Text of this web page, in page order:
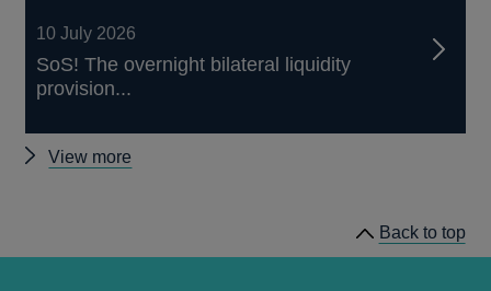
10 July 2026
SoS! The overnight bilateral liquidity
provision...
View more
Back to top